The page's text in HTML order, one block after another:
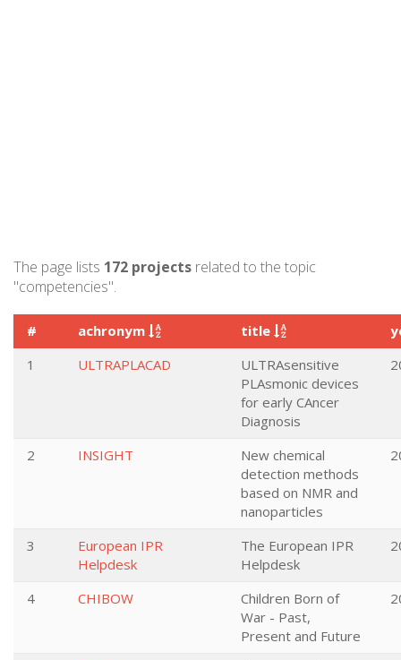
The page lists 172 projects related to the topic
"competencies".
# achronym title
1
ULTRAPLACAD
ULTRAsensitive
PLAsmonic devices
for early CAncer
Diagnosis
2 INSIGHT
New chemical
detection methods
based on NMR and
nanoparticles
3
European IPR
Helpdesk
The European IPR
Helpdesk
4 CHIBOW
Children Born of
War - Past,
Present and Future